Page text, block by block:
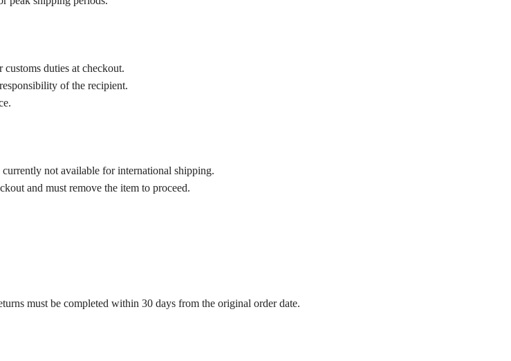
duties at checkout.
of the recipient.
not available for international shipping.
and must remove the item to proceed.
must be completed within 30 days from the original order date.